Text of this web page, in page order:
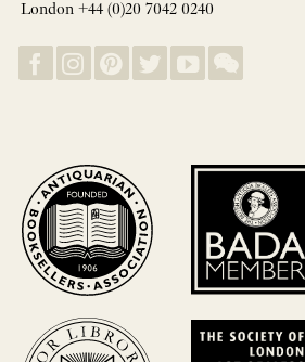
London +44 (0)20 7042 0240